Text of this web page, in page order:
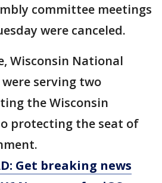
committee meetings
were canceled.
Wisconsin National
serving two
the Wisconsin
protecting the seat of
Get breaking news